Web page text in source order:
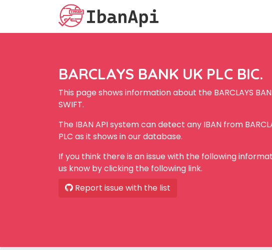
BARCLAYS BANK UK PLC BIC.
This page shows information about the BARCLAYS
SWIFT.
The IBAN API system can detect any IBAN from
PLC as it shows in our database.
If you think there is an issue with the following
us know by clicking the following link.
Report issue with the list